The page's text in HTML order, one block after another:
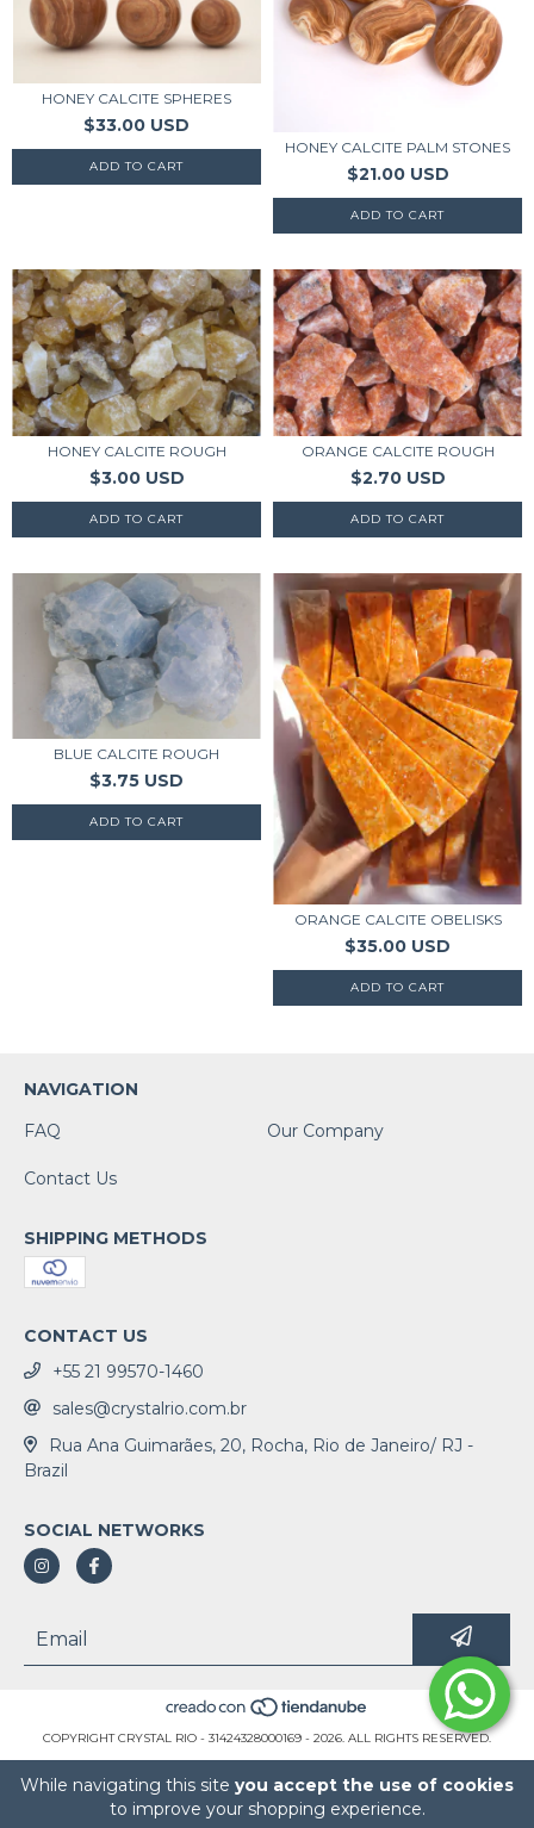
While navigating this site you accept the use of cookies
to improve your shopping experience.
HONEY CALCITE SPHERES
$33.00 USD
HONEY CALCITE PALM STONES
$21.00 USD
HONEY CALCITE ROUGH
$3.00 USD
ORANGE CALCITE ROUGH
$2.70 USD
BLUE CALCITE ROUGH
$3.75 USD
ORANGE CALCITE OBELISKS
$35.00 USD
NAVIGATION
FAQ
Our Company
Contact Us
SHIPPING METHODS
CONTACT US
+55 21 99570-1460
sales@crystalrio.com.br
Rua Ana Guimarães, 20, Rocha, Rio de Janeiro/ RJ -
Brazil
SOCIAL NETWORKS
COPYRIGHT CRYSTAL RIO - 31424328000169 - 2026. ALL RIGHTS RESERVED.